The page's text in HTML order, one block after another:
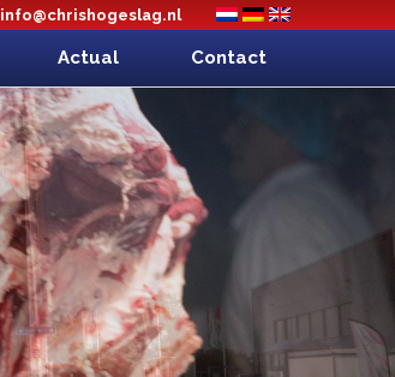
info@chrishogeslag.nl
Actual Contact